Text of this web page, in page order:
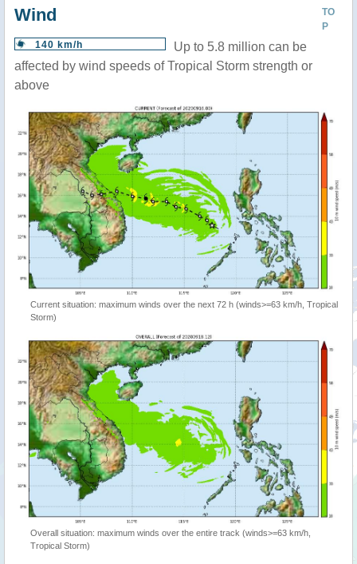
TO
P
Wind
140 km/h
Up to 5.8 million can be
affected by wind speeds of Tropical Storm strength or
above
Current situation: maximum winds over the next 72 h (winds>=63 km/h, Tropical
Storm)
Overall situation: maximum winds over the entire track (winds>=63 km/h,
Tropical Storm)